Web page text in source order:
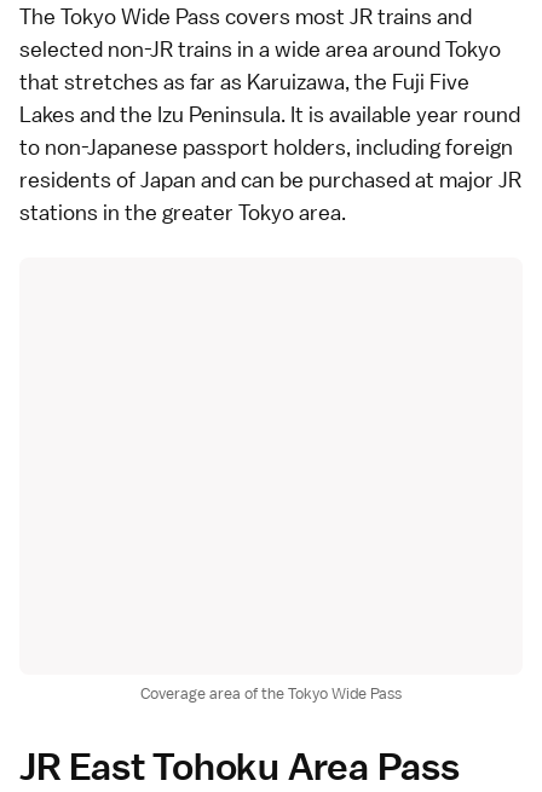
The Tokyo Wide Pass covers most JR trains and
selected non-JR trains in a wide area aroundTokyo
that stretches as far as Karuizawa, the Fuji Five
Lakes and the Izu Peninsula. It is available year round
to non-Japanese passport holders, including foreign
residents of Japan and can be purchased at major JR
stations in the greater Tokyo area.
Coverage area of the Tokyo Wide Pass
JR East Tohoku Area Pass